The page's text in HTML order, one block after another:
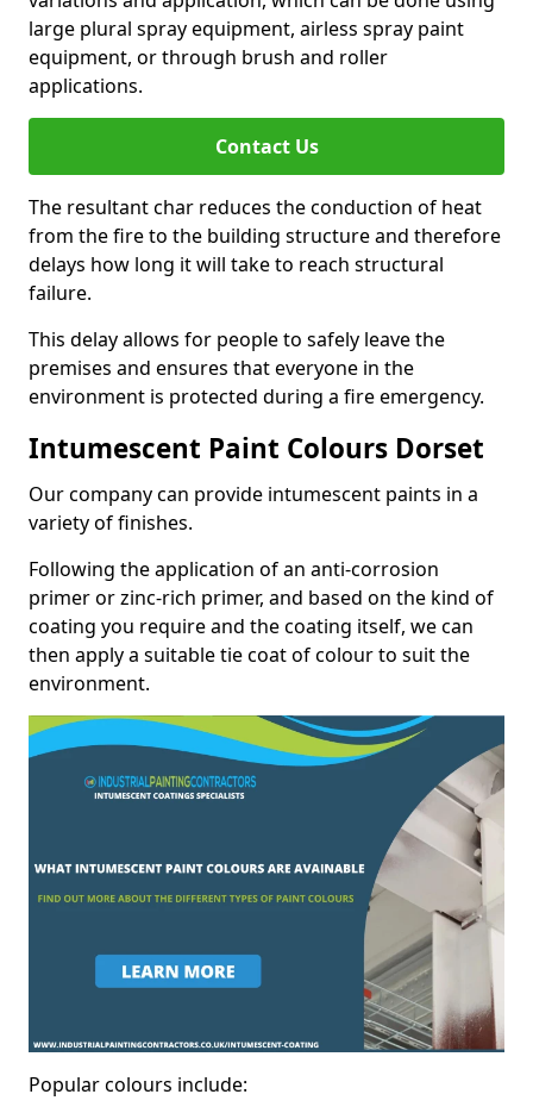
large plural spray equipment, airless spray paint
equipment, or through brush and roller
applications.
Contact Us
The resultant char reduces the conduction of heat
from the fire to the building structure and therefore
delays how long it will take to reach structural
failure.
This delay allows for people to safely leave the
premises and ensures that everyone in the
environment is protected during a fire emergency.
Intumescent Paint Colours Dorset
Our company can provide intumescent paints in a
variety of finishes.
Following the application of an anti-corrosion
primer or zinc-rich primer, and based on the kind of
coating you require and the coating itself, we can
then apply a suitable tie coat of colour to suit the
environment.
Popular colours include: